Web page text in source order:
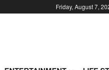
Friday, August 7,